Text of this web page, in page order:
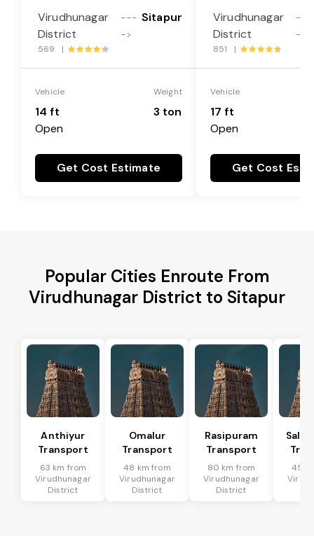
Virudhunagar
District
---
->
Sitapur
569 |
Vehicle
14 ft
Open
Weight
3 ton
Get Cost Estimate
Virudhunagar
District
---
->
851 |
Vehicle
17 ft
Open
Get Cost
Popular Cities Enroute From
Virudhunagar District to Sitapur
Anthiyur
Transport
63 km from
Virudhunagar
District
Omalur
Transport
48 km from
Virudhunagar
District
Rasipuram
Transport
80 km from
Virudhunagar
District
45